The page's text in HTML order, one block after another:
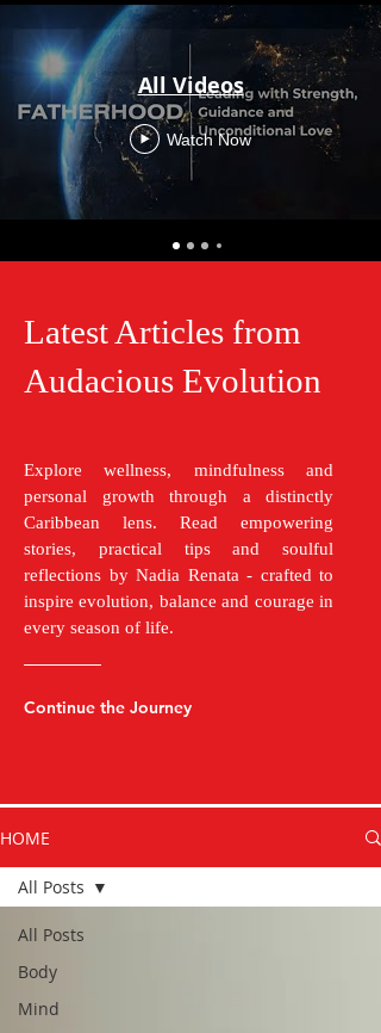
All Videos
Watch Now
Latest Articles from
Audacious Evolution
Explore wellness, mindfulness and
personal growth through a distinctly
Caribbean lens. Read empowering
stories, practical tips and soulful
reflections by Nadia Renata - crafted to
inspire evolution, balance and courage in
every season of life.
Continue the Journey
HOME
All Posts
Body
Mind
All Posts